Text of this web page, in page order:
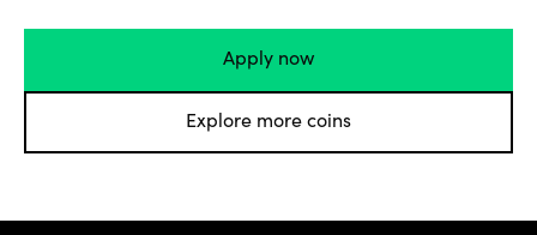
Apply now
Explore more coins